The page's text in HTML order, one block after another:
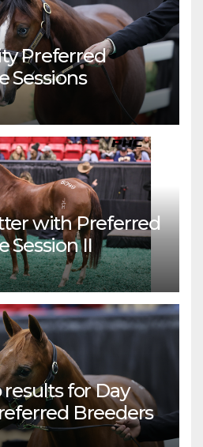
Preferred
Sessions
with Preferred
Session II
for Day
Breeders